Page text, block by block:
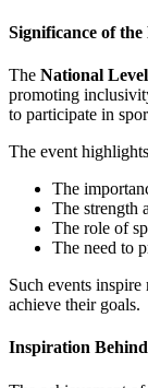
Significance of
The National
promoting
to participate in
The event
The
The strength
The role of
The need to
Such events inspire
achieve their goals.
Inspiration